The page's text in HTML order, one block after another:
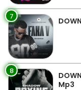
7
8
Mp3